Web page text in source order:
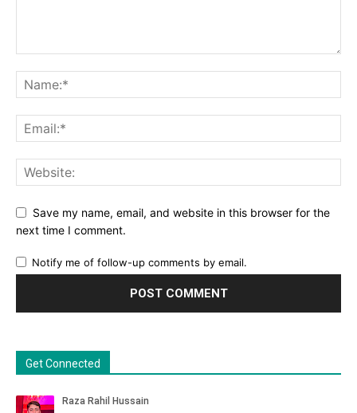
Save my name, email, and website in this browser for the
next time I comment.
Notify me of follow-up comments by email.
Get Connected